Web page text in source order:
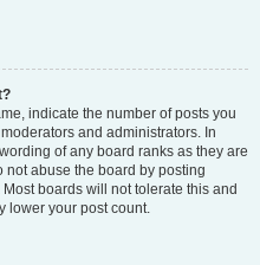
indicate the number of posts you
and administrators. In
of any board ranks as they are
not abuse the board by posting
boards will not tolerate this and
lower your post count.